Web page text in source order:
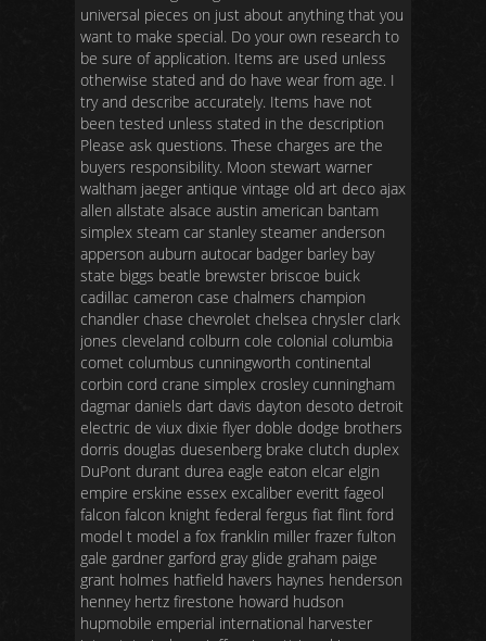
universal pieces on just about anything that you
want to make special. Do your own research to
be sure of application. Items are used unless
otherwise stated and do have wear from age. I
try and describe accurately. Items have not
been tested unless stated in the description
Please ask questions. These charges are the
buyers responsibility. Moon stewart warner
waltham jaeger antique vintage old art deco ajax
allen allstate alsace austin american bantam
simplex steam car stanley steamer anderson
apperson auburn autocar badger barley bay
state biggs beatle brewster briscoe buick
cadillac cameron case chalmers champion
chandler chase chevrolet chelsea chrysler clark
jones cleveland colburn cole colonial columbia
comet columbus cunningworth continental
corbin cord crane simplex crosley cunningham
dagmar daniels dart davis dayton desoto detroit
electric de viux dixie flyer doble dodge brothers
dorris douglas duesenberg brake clutch duplex
DuPont durant durea eagle eaton elcar elgin
empire erskine essex excaliber everitt fageol
falcon falcon knight federal fergus fiat flint ford
model t model a fox franklin miller frazer fulton
gale gardner garford gray glide graham paige
grant holmes hatfield havers haynes henderson
henney hertz firestone howard hudson
hupmobile emperial international harvester